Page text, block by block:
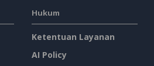
Hukum
Ketentuan Layanan
AI Policy